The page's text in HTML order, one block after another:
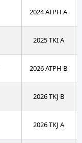
2024 ATPH A
2025 TKI A
2026 ATPH B
2026 TKJ B
2026 TKJ A